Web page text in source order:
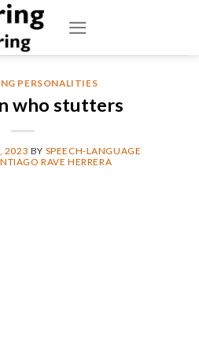
PERSONALITIES
who stutters
2023 BY SPEECH-LANGUAGE
RAVE HERRERA